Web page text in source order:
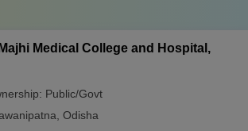
Medical College and Hospital,
Public/Govt
Odisha